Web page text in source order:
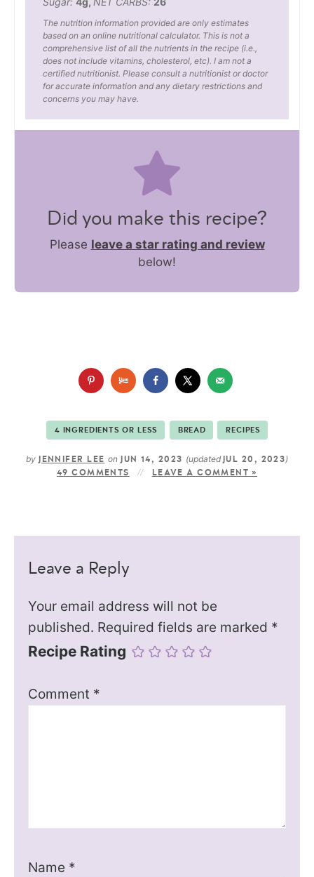
The nutrition information provided are only estimates
based on an online nutritional calculator. This is not a
comprehensive list of all the nutrients in the recipe (i.e.,
does not include vitamins, cholesterol, etc). I am not a
certified nutritionist. Please consult a nutritionist or doctor
for accurate information and any dietary restrictions and
concerns you may have.
Did you make this recipe?
Please leave a star rating and review
below!
4 INGREDIENTS OR LESS BREAD RECIPES
by JENNIFER LEE onJUN 14, 2023 (updated JUL 20, 2023)
49 COMMENTS LEAVE A COMMENT »
Leave a Reply
Your email address will not be
published. Required fields are marked *
Recipe Rating
Comment *
Name *